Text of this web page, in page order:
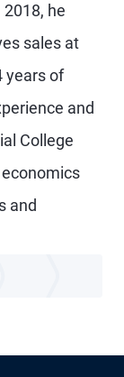
he
sales at
years of
and
College
economics
and